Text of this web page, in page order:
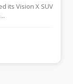
its Vision X SUV